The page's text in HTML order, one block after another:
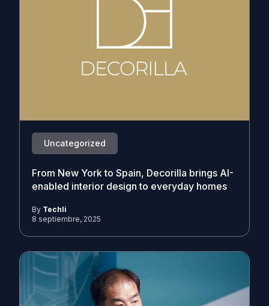
Uncategorized
From New York to Spain, Decorilla brings AI-
enabled interior design to everyday homes
By Techli
8 septiembre, 2025